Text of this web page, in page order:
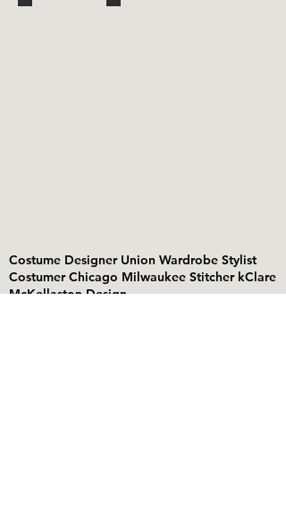
Costume Designer Union Wardrobe Stylist
Costumer Chicago Milwaukee Stitcher kClare
McKellaston Design